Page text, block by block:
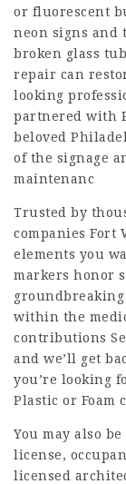
or fluorescent
neon signs and
broken glass
repair can
looking
partnered with
beloved
of the signage
maintenanc
Trusted by
companies Fort
elements you
markers honor
within the
contributions
and we’ll get
you’re looking
Plastic or Foam
You may also
license,
licensed